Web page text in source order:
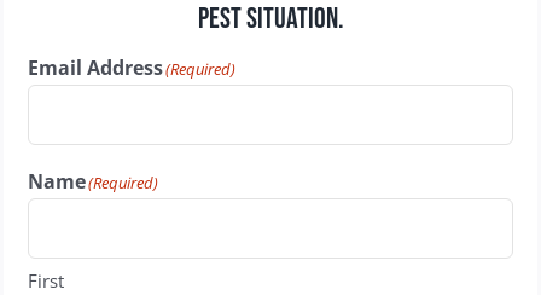
PEST SITUATION.
Email Address(Required)
Name(Required)
First